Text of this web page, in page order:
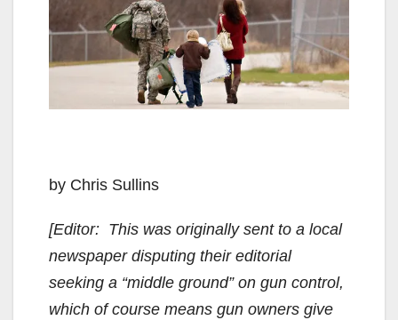
by Chris Sullins
[Editor: This was originally sent to a local
newspaper disputing their editorial
seeking a “middle ground” on gun control,
which of course means gun owners give